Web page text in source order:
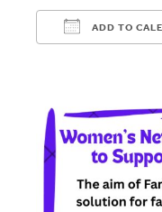
ADD TO